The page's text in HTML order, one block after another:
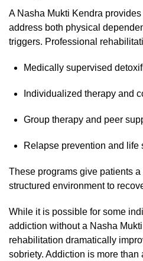
A Nasha Mukti Kendra provides
address both physical
triggers. Professional
Medically supervised
Individualized therapy and
Group therapy and peer
Relapse prevention and life
These programs give patients a
structured environment to
While it is possible for some
addiction withouta Nasha Mukti
rehabilitation dramatically
sobriety. Addiction is more than